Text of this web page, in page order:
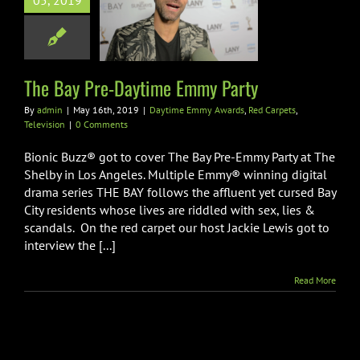
Awards
Television
The Bay Pre-Daytime Emmy Party
By admin | May 16th, 2019 | Daytime Emmy Awards, Red Carpets,
Television | 0 Comments
Bionic Buzz® got to cover The Bay Pre-Emmy Party at The
Shelby in Los Angeles. Multiple Emmy® winning digital
drama series THE BAY follows the affluent yet cursed Bay
City residents whose lives are riddled with sex, lies &
scandals. On the red carpet our host Jackie Lewis got to
interview the [...]
Read More